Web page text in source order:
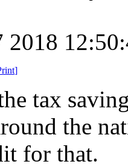
2018
]
tax
the
for that.